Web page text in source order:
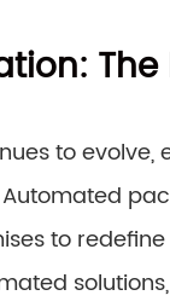
The
to
to